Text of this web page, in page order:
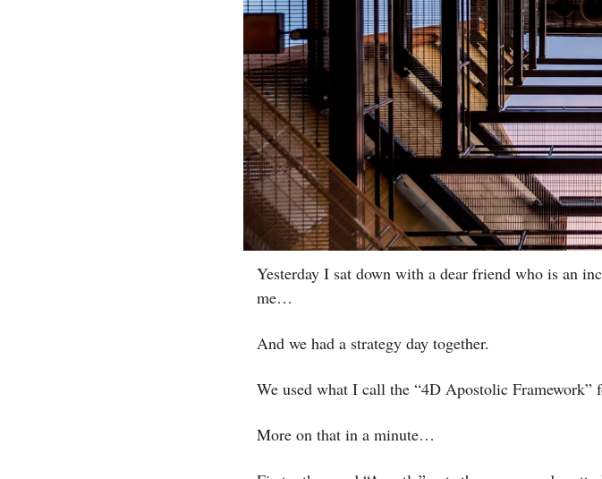
Yesterday I sat down with a dear friend who is an
me…
And we had a strategy day together.
We used what I call the “4D Apostolic
More on that in a minute…